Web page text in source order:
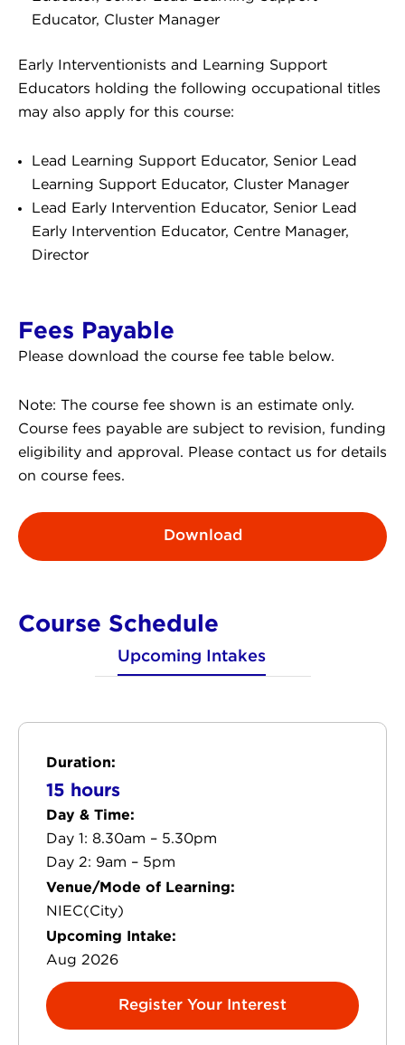
Educator, Cluster Manager
Early Interventionists and Learning Support
Educators holding the following occupational titles
may also apply for this course:
Lead Learning Support Educator, Senior Lead
Learning Support Educator, Cluster Manager
Lead Early Intervention Educator, Senior Lead
Early Intervention Educator, Centre Manager,
Director
Fees Payable
Please download the course fee table below.
Note: The course fee shown is an estimate only.
Course fees payable are subject to revision, funding
eligibility and approval. Please contact us for details
on course fees.
Download
Course Schedule
Upcoming Intakes
Duration:
15 hours
Day & Time:
Day 1: 8.30am – 5.30pm
Day 2: 9am – 5pm
Venue/Mode of Learning:
NIEC(City)
Upcoming Intake:
Aug 2026
Register Your Interest